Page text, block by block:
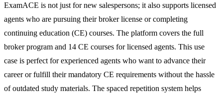
ExamACE is not just for new salespersons; it also supports licensed
agents who are pursuing their broker license or completing
continuing education (CE) courses. The platform covers the full
broker program and 14 CE courses for licensed agents. This use
case is perfect for experienced agents who want to advance their
career or fulfill their mandatory CE requirements without the hassle
of outdated study materials. The spaced repetition system helps